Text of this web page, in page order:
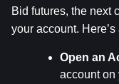
Bid futures, the next
your account.
Open an
account on